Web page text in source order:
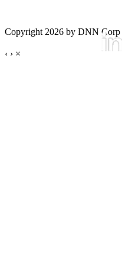
Copyright 2026 by DNN Corp
‹ › ×